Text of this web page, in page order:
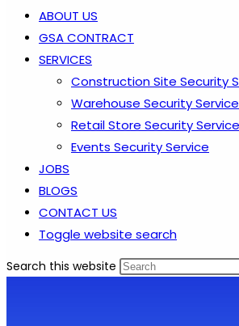
ABOUT US
GSA CONTRACT
SERVICES
Construction Site Security
Warehouse Security
Retail Store Security
Events Security Service
JOBS
BLOGS
CONTACT US
Toggle website search
Search this website